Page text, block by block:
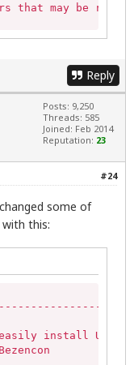
0
--
Log" --
that may be
packages then
Lite Updates" --
apt-get
s/^/# /p' -e '/\*$/
Reply
Posts: 9,250
Threads: 585
Joined: Feb 2014
Reputation: 23
#24
some of
this:
install